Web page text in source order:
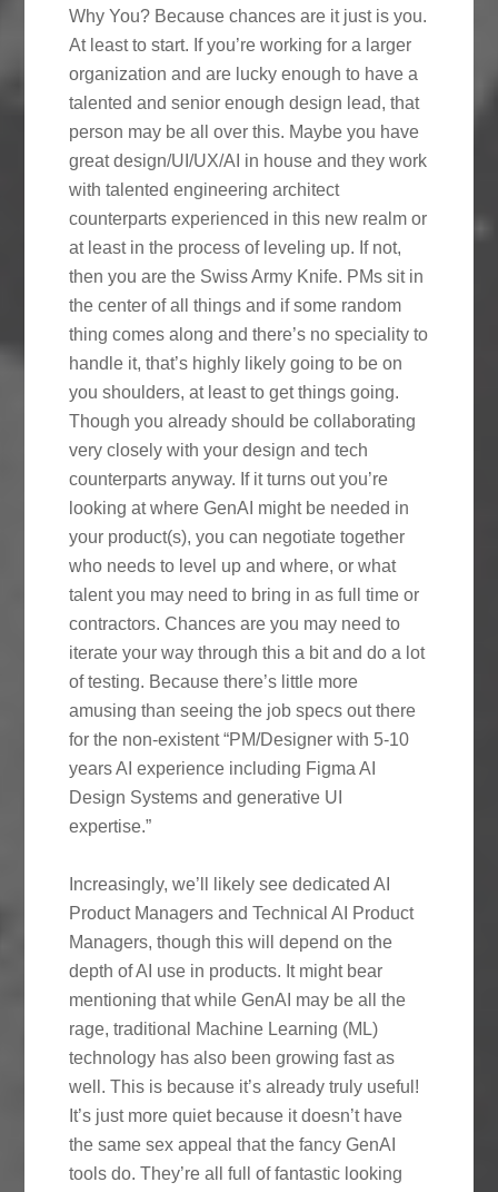
Why You? Because chances are it just is you.
At least to start. If you’re working for a larger
organization and are lucky enough to have a
talented and senior enough design lead, that
person may be all over this. Maybe you have
great design/UI/UX/AI in house and they work
with talented engineering architect
counterparts experienced in this new realm or
at least in the process of leveling up. If not,
then you are the Swiss Army Knife. PMs sit in
the center of all things and if some random
thing comes along and there’s no speciality to
handle it, that’s highly likely going to be on
you shoulders, at least to get things going.
Though you already should be collaborating
very closely with your design and tech
counterparts anyway. If it turns out you’re
looking at where GenAI might be needed in
your product(s), you can negotiate together
who needs to level up and where, or what
talent you may need to bring in as full time or
contractors. Chances are you may need to
iterate your way through this a bit and do a lot
of testing. Because there’s little more
amusing than seeing the job specs out there
for the non-existent “PM/Designer with 5-10
years AI experience including Figma AI
Design Systems and generative UI
expertise.”
Increasingly, we’ll likely see dedicated AI
Product Managers and Technical AI Product
Managers, though this will depend on the
depth of AI use in products. It might bear
mentioning that while GenAI may be all the
rage, traditional Machine Learning (ML)
technology has also been growing fast as
well. This is because it’s already truly useful!
It’s just more quiet because it doesn’t have
the same sex appeal that the fancy GenAI
tools do. They’re all full of fantastic looking